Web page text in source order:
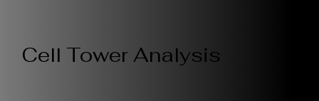
Cell Tower Analysis